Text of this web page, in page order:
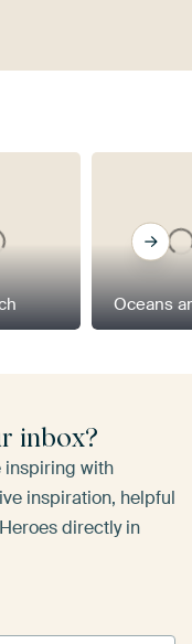
Oceans
inbox?
inspiring with
inspiration, helpful
directly in